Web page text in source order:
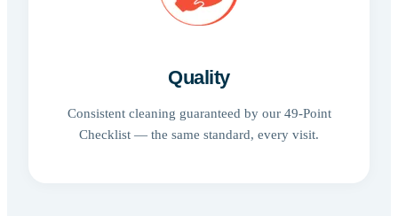
Quality
Consistent cleaning guaranteed by our 49-Point
Checklist — the same standard, every visit.